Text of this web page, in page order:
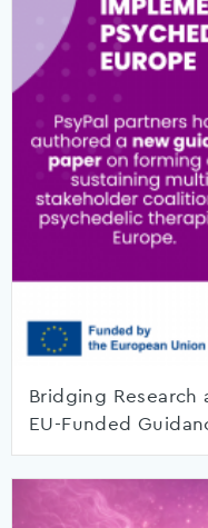
Bridging Research
EU-Funded